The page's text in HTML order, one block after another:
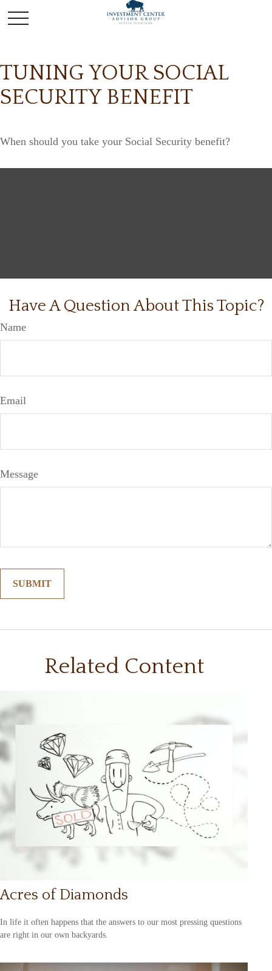
TUNING YOUR SOCIAL
SECURITY BENEFIT
When should you take your Social Security benefit?
Have A Question About This Topic?
Name
Email
Message
Related Content
Acres of Diamonds
In life it often happens that the answers to our most pressing questions
are right in our own backyards.